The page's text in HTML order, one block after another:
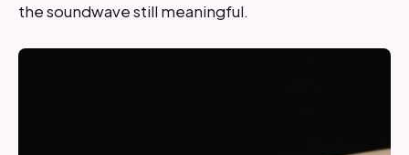
the soundwave still meaningful.